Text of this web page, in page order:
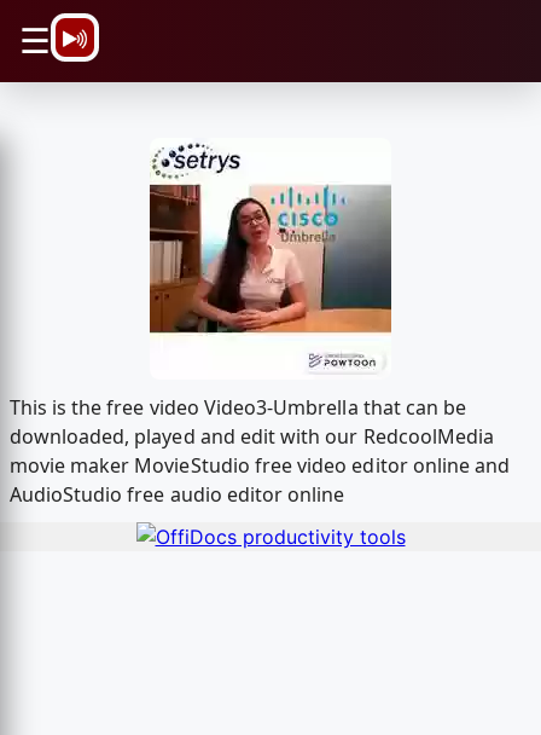
☰
This is the free video Video3-Umbrella that can be
downloaded, played and edit with our RedcoolMedia
movie maker MovieStudio free video editor online and
AudioStudio free audio editor online